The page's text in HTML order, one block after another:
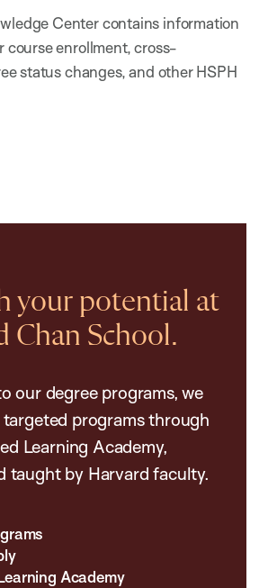
Center contains information
course enrollment, cross-
status changes, and other HSPH
your potential at
Chan School.
our degree programs, we
programs through
Learning Academy,
taught by Harvard faculty.
Academy